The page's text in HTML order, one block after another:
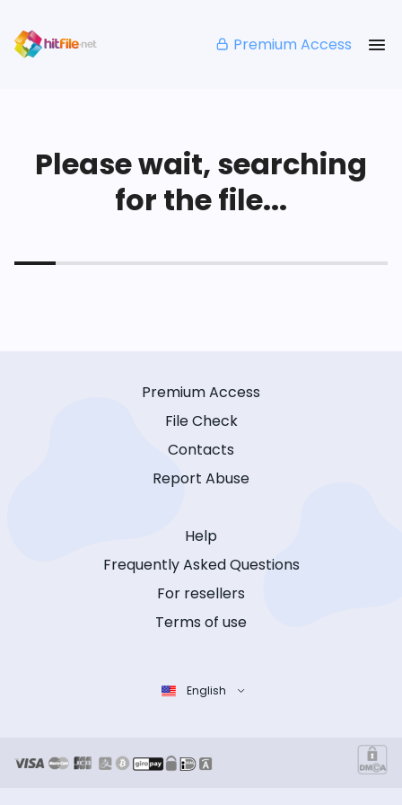
Premium Access
Please wait, searching
for the file...
Premium Access
File Check
Contacts
Report Abuse
Help
Frequently Asked Questions
For resellers
Terms of use
English